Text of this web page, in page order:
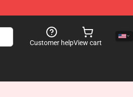
Customer helpView cart